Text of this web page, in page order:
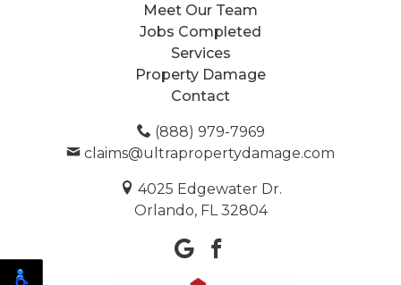
Meet Our Team
Jobs Completed
Services
Property Damage
Contact
(888) 979-7969
claims@ultrapropertydamage.com
4025 Edgewater Dr.
Orlando, FL 32804